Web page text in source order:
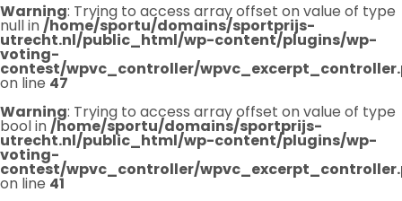
Warning: Trying to access array offset on value of type
null in/home/sportu/domains/sportprijs-
utrecht.nl/public_html/wp-content/plugins/wp-
voting-
contest/wpvc_controller/
on line 47
Warning: Trying to access array offset on value of type
bool in/home/sportu/domains/sportprijs-
utrecht.nl/public_html/wp-content/plugins/wp-
voting-
contest/wpvc_controller/
on line 41